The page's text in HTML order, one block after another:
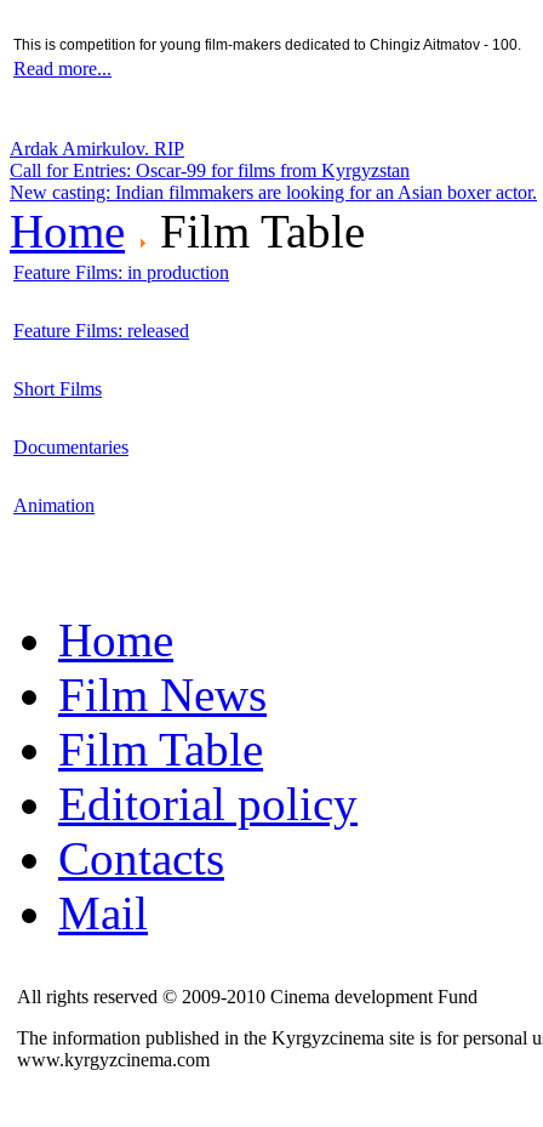
This is competition for young film-makers dedicated to Chingiz Aitmatov - 100.
Read more...
Ardak Amirkulov. RIP
Call for Entries: Oscar-99 for films from Kyrgyzstan
New casting: Indian filmmakers are looking for an Asian boxer actor.
Home Film Table
Feature Films: in production
Feature Films: released
Short Films
Documentaries
Animation
Home
Film News
Film Table
Editorial policy
Contacts
Mail
All rights reserved © 2009-2010 Cinema development Fund
The information published in the Kyrgyzcinema site is for personal
www.kyrgyzcinema.com